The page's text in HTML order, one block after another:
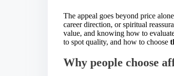
The appeal goes beyond price
career direction, or spiritual
value, and knowing how to
to spot quality, and how to choose
Why people choose